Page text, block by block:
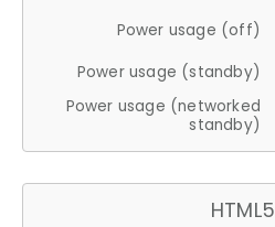
Power usage (off)
Power usage (standby)
Power usage (networked
standby)
HTML5